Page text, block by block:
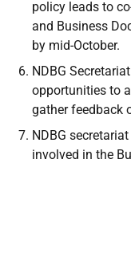
policy leads to
and Business
by mid-October.
NDBG
opportunities to
gather feedback
NDBG
involved in the